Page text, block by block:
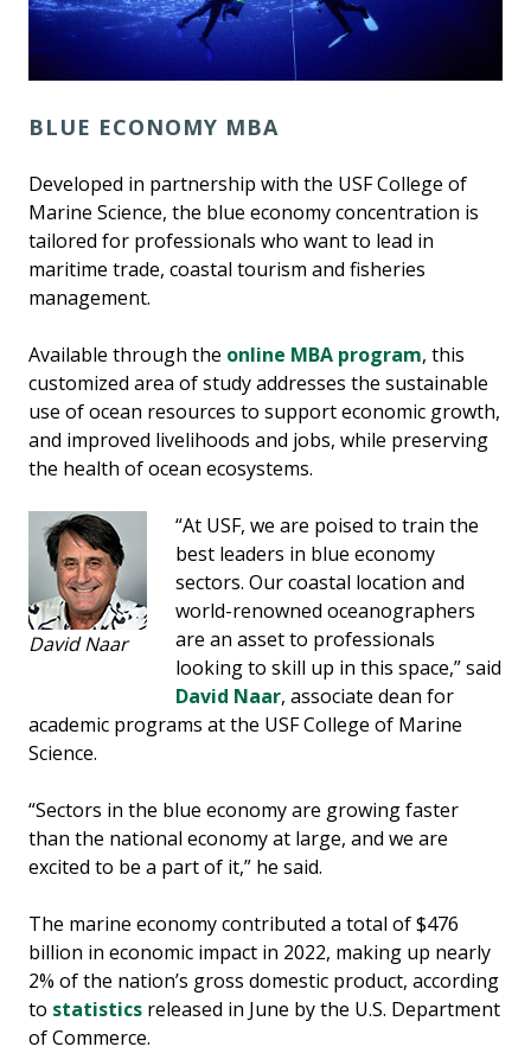
BLUE ECONOMY MBA
Developed in partnership with the USF College of
Marine Science, the blue economy concentration is
tailored for professionals who want to lead in
maritime trade, coastal tourism and fisheries
management.
Available through the online MBA program, this
customized area of study addresses the sustainable
use of ocean resources to support economic growth,
and improved livelihoods and jobs, while preserving
the health of ocean ecosystems.
David Naar
“At USF, we are poised to train the
best leaders in blue economy
sectors. Our coastal location and
world-renowned oceanographers
are an asset to professionals
looking to skill up in this space,” said
David Naar, associate dean for
academic programs at the USF College of Marine
Science.
“Sectors in the blue economy are growing faster
than the national economy at large, and we are
excited to be a part of it,” he said.
The marine economy contributed a total of $476
billion in economic impact in 2022, making up nearly
2% of the nation’s gross domestic product, according
to statistics released in June by the U.S. Department
of Commerce.